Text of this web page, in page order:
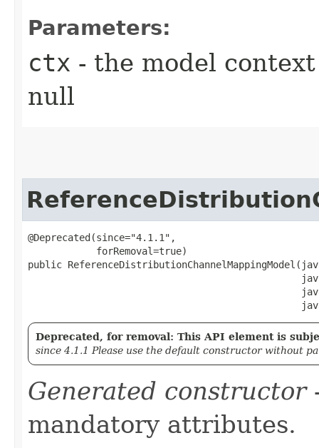
Parameters:
ctx - the model
null
@Deprecated(since="4.1.1",
            forRemoval=true)
public
Deprecated, for removal: This API element is
since 4.1.1 Please use the default constructor without
Generated constructor
mandatory attributes.